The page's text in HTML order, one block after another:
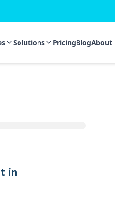
Solutions PricingBlogAbout
in